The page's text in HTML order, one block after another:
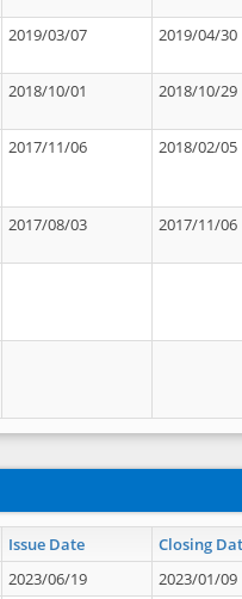
2019/03/07 2019/04/30
2018/10/01 2018/10/29
2017/11/06 2018/02/05
2017/08/03 2017/11/06
Issue Date Closing
2023/06/19
2023/01/09